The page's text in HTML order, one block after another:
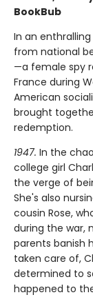
BookBub
In an
from national
—a female spy
France during
American
brought
redemption.
1947. In the
college girl
the verge of
She's also
cousin Rose,
during the war,
parents banish
taken care of,
determined to
happened to